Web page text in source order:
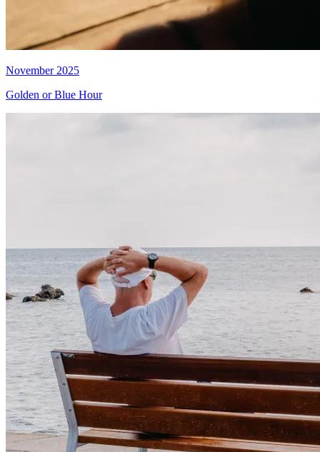
November 2025
Golden or Blue Hour